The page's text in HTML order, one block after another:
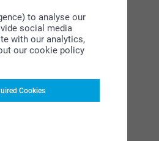
to analyse our
social media
with our analytics,
our cookie policy
Cookies